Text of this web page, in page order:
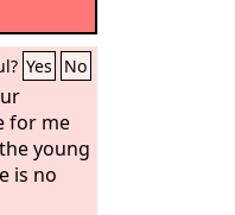
Yes No
for me
young
is no